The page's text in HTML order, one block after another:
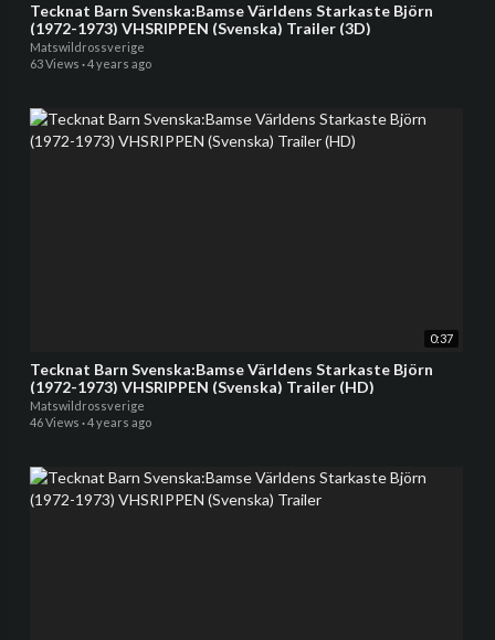
Tecknat Barn Svenska:Bamse Världens Starkaste Björn
(1972-1973) VHSRIPPEN (Svenska) Trailer (3D)
Matswildrossverige
63 Views ·4 years ago
0:37
Tecknat Barn Svenska:Bamse Världens Starkaste Björn
(1972-1973) VHSRIPPEN (Svenska) Trailer (HD)
Matswildrossverige
46 Views ·4 years ago